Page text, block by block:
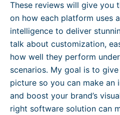
These reviews will give you
on how each platform uses
intelligence to deliver
talk about customization,
how well they perform
scenarios. My goal is to
picture so you can make an
and boost your brand’s
right software solution can